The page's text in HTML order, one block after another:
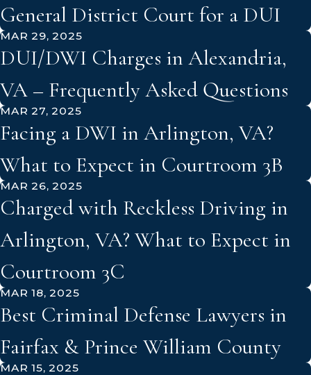
General District Court for a DUI
MAR 29, 2025
DUI/DWI Charges in Alexandria,
VA – Frequently Asked Questions
MAR 27, 2025
Facing a DWI in Arlington, VA?
What to Expect in Courtroom 3B
MAR 26, 2025
Charged with Reckless Driving in
Arlington, VA? What to Expect in
Courtroom 3C
MAR 18, 2025
Best Criminal Defense Lawyers in
Fairfax & Prince William County
MAR 15, 2025